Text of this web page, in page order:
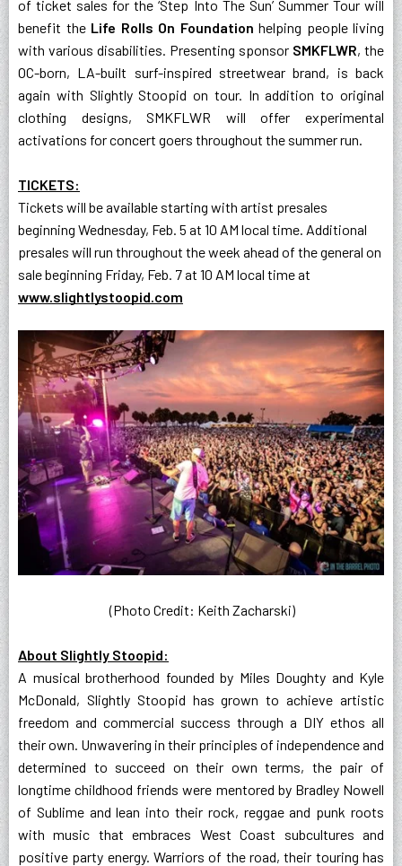
of ticket sales for the ‘Step Into The Sun’ Summer Tour will
benefit the Life Rolls On Foundation helping people living
with various disabilities. Presenting sponsor SMKFLWR, the
OC-born, LA-built surf-inspired streetwear brand, is back
again with Slightly Stoopid on tour. In addition to original
clothing designs, SMKFLWR will offer experimental
activations for concert goers throughout the summer run.
TICKETS:
Tickets will be available starting with artist presales
beginning Wednesday, Feb. 5 at 10 AM local time. Additional
presales will run throughout the week ahead of the general on
sale beginning Friday, Feb. 7 at 10 AM local time at
www.slightlystoopid.com
(Photo Credit: Keith Zacharski)
About Slightly Stoopid:
A musical brotherhood founded by Miles Doughty and Kyle
McDonald, Slightly Stoopid has grown to achieve artistic
freedom and commercial success through a DIY ethos all
their own. Unwavering in their principles of independence and
determined to succeed on their own terms, the pair of
longtime childhood friends were mentored by Bradley Nowell
of Sublime and lean into their rock, reggae and punk roots
with music that embraces West Coast subcultures and
positive party energy. Warriors of the road, their touring has